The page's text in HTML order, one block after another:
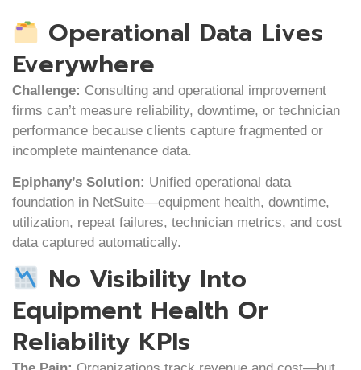
Operational Data Lives
Everywhere
Challenge: Consulting and operational improvement
firms can’t measure reliability, downtime, or technician
performance because clients capture fragmented or
incomplete maintenance data.
Epiphany’s Solution: Unified operational data
foundation in NetSuite—equipment health, downtime,
utilization, repeat failures, technician metrics, and cost
data captured automatically.
No Visibility Into
Equipment Health Or
Reliability KPIs